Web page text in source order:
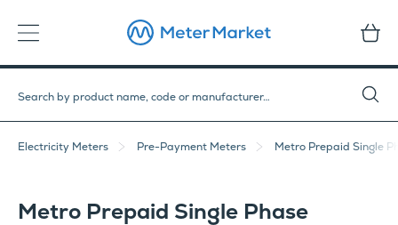
Electricity Meters Pre-Payment Meters Metro Prepaid Single
Metro Prepaid Single Phase